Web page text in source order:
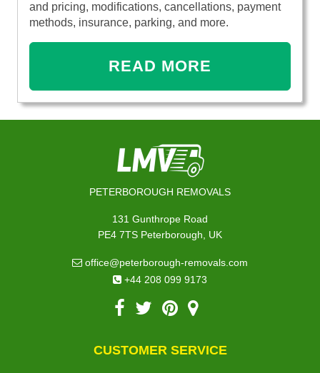
and pricing, modifications, cancellations, payment
methods, insurance, parking, and more.
READ MORE
PETERBOROUGH REMOVALS
131 Gunthrope Road
PE4 7TS Peterborough, UK
office@peterborough-removals.com
+44 208 099 9173
CUSTOMER SERVICE